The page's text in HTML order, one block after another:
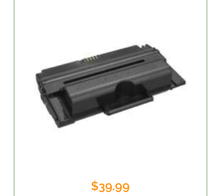
$39.99